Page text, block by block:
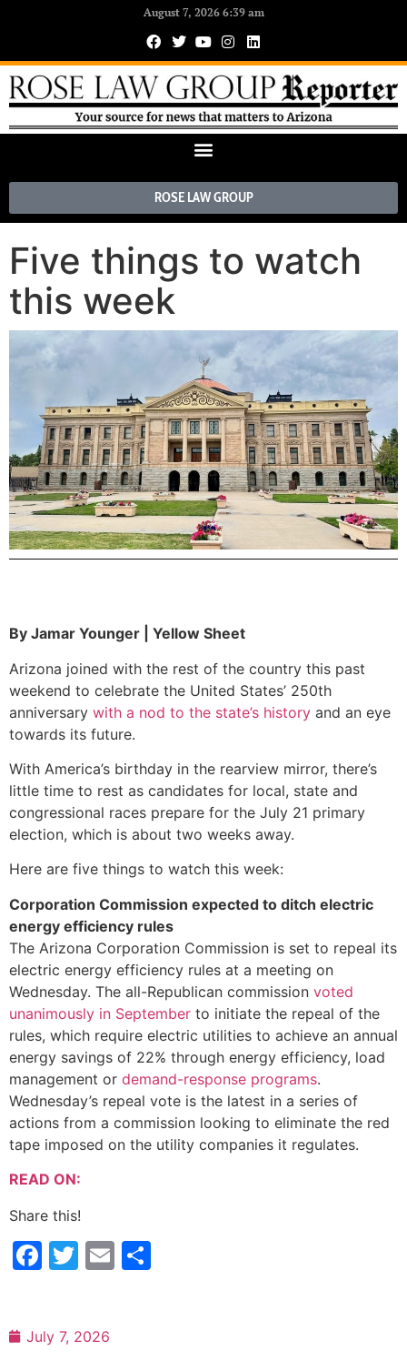
August 7, 2026 6:39 am
ROSE LAW GROUP
Five things to watch
this week
By Jamar Younger | Yellow Sheet
Arizona joined with the rest of the country this past
weekend to celebrate the United States’ 250th
anniversary with a nod to the state’s history and an eye
towards its future.
With America’s birthday in the rearview mirror, there’s
little time to rest as candidates for local, state and
congressional races prepare for the July 21 primary
election, which is about two weeks away.
Here are five things to watch this week:
Corporation Commission expected to ditch electric
energy efficiency rules
The Arizona Corporation Commission is set to repeal its
electric energy efficiency rules at a meeting on
Wednesday. The all-Republican commission voted
unanimously in September to initiate the repeal of the
rules, which require electric utilities to achieve an annual
energy savings of 22% through energy efficiency, load
management or demand-response programs.
Wednesday’s repeal vote is the latest in a series of
actions from a commission looking to eliminate the red
tape imposed on the utility companies it regulates.
READ ON:
Share this!
Facebook
Twitter
Email
July 7, 2026